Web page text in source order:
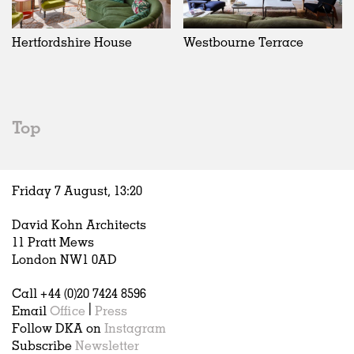
Hertfordshire House Westbourne Terrace
Top
Friday 7 August, 13:20
David Kohn Architects
11 Pratt Mews
London NW1 0AD
Call +44 (0)20 7424 8596
Email Office
Press
Follow DKA on Instagram
Subscribe Newsletter